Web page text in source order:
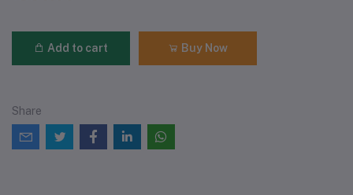
Add to cart Buy Now
Share